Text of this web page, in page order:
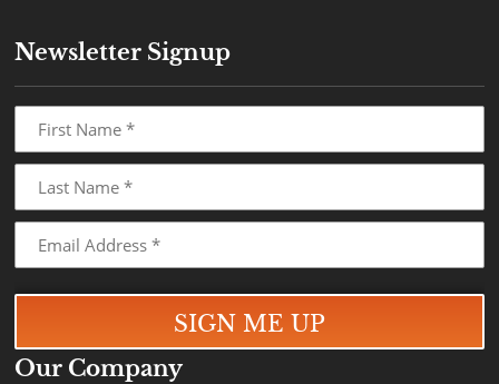
Newsletter Signup
Our Company